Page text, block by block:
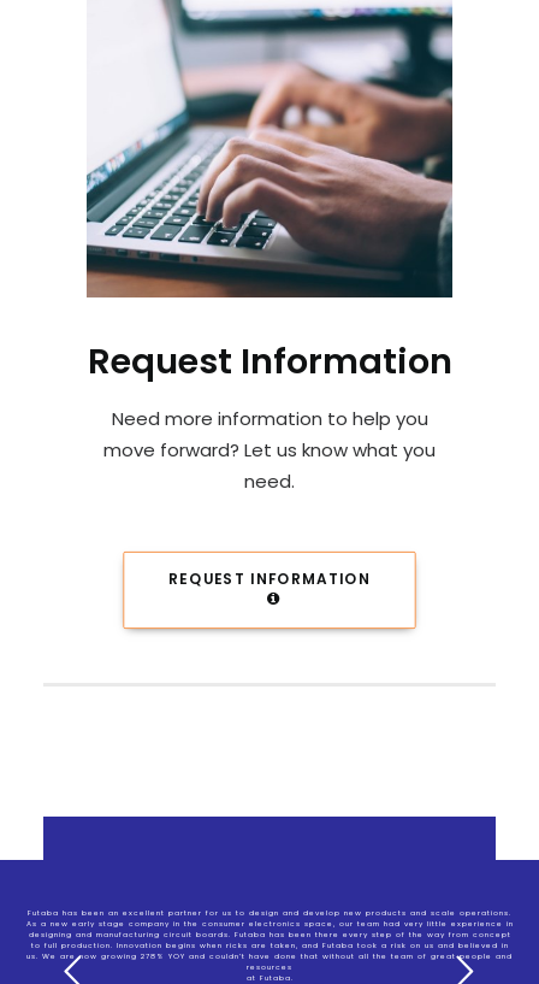
Request Information
Need more information to help you
move forward? Let us know what you
need.
REQUEST INFORMATION
Futaba has been an excellent partner for us to design and develop new products and scale operations.
As a new early stage company in the consumer electronics space, our team had very little experience in
designing and manufacturing circuit boards. Futaba has been there every step of the way from concept
to full production. Innovation begins when ricks are taken, and Futaba took a risk on us and believed in
us. We are now growing 278% YOY and couldn’t have done that without all the team of great people and
resources
at Futaba.